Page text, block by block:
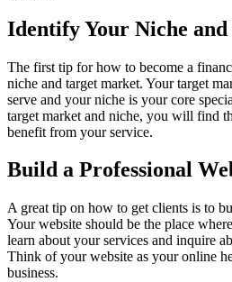
Identify Your Niche
The first tip for how to become a
niche and target market. Your target
serve and your niche is your core
target market and niche, you will find
benefit from your service.
Build a Professional
A great tip on how to get clients is to
Your website should be the place
learn about your services and inquire
Think of your website as your online
business.